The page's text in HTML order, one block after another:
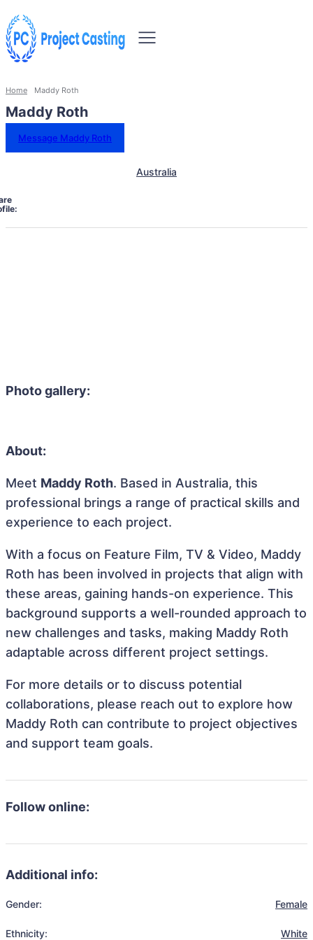
Home Maddy Roth
Maddy Roth
Message Maddy Roth
Australia
Photo gallery:
About:
Meet Maddy Roth. Based in Australia, this
professional brings a range of practical skills and
experience to each project.
With a focus on Feature Film, TV & Video, Maddy
Roth has been involved in projects that align with
these areas, gaining hands-on experience. This
background supports a well-rounded approach to
new challenges and tasks, making Maddy Roth
adaptable across different project settings.
For more details or to discuss potential
collaborations, please reach out to explore how
Maddy Roth can contribute to project objectives
and support team goals.
Follow online:
Additional info:
Gender: Female
Ethnicity: White